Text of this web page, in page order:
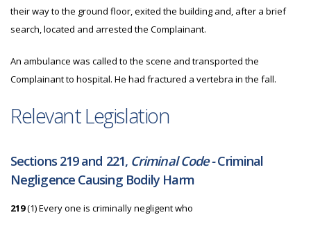
their way to the ground floor, exited the building and, after a brief
search, located and arrested the Complainant.
An ambulance was called to the scene and transported the
Complainant to hospital. He had fractured a vertebra in the fall.
Relevant Legislation
Sections 219 and 221,Criminal Code -Criminal
Negligence Causing Bodily Harm
219(1) Every one is criminally negligent who